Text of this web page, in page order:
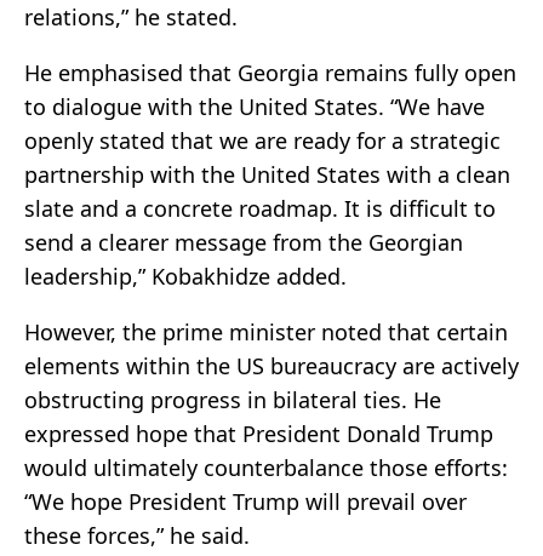
relations,” he stated.
He emphasised that Georgia remains fully open
to dialogue with the United States. “We have
openly stated that we are ready for a strategic
partnership with the United States with a clean
slate and a concrete roadmap. It is difficult to
send a clearer message from the Georgian
leadership,” Kobakhidze added.
However, the prime minister noted that certain
elements within the US bureaucracy are actively
obstructing progress in bilateral ties. He
expressed hope that President Donald Trump
would ultimately counterbalance those efforts:
“We hope President Trump will prevail over
these forces,” he said.